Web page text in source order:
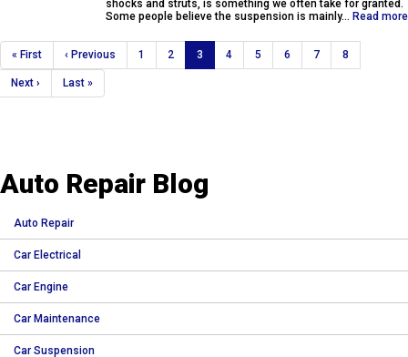
shocks and struts, is something we often take for granted.
Some people believe the suspension is mainly… Read more
Pagination
First
page
« First
Previous
page
‹ Previous Page
1 Page
2
Current
page
3 Page
4 Page
5 Page
6 Page
7 Page
8
Next
page
Next ›
Last
page
Last »
Auto Repair Blog
Auto Repair
Car Electrical
Car Engine
Car Maintenance
Car Suspension